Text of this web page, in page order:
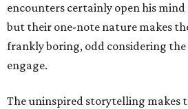
encounters certainly open his mind
but their one-note nature makes
frankly boring, odd considering
engage.
The uninspired storytelling makes